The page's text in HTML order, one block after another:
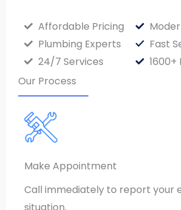
Affordable Pricing
Plumbing Experts
24/7 Services
Fast
Our Process
Make Appointment
Call immediately to report your